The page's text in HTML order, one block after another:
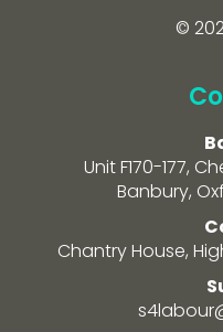
©
Unit F170-177,
Banbury,
Chantry House,